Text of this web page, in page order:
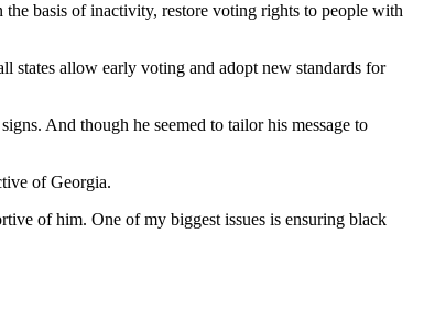
basis of inactivity, restore voting rights to people with
states allow early voting and adopt new standards for
And though he seemed to tailor his message to
of Georgia.
of him. One of my biggest issues is ensuring black